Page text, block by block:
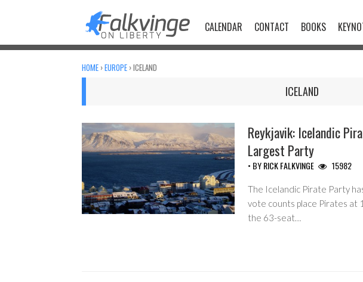
CALENDAR CONTACT BOOKS
HOME ›EUROPE ›ICELAND
ICELAND
Reykjavik: Icelandic
Largest Party
• BYRICK FALKVINGE 15982
The Icelandic Pirate Party
vote counts place Pirates at
the 63-seat…